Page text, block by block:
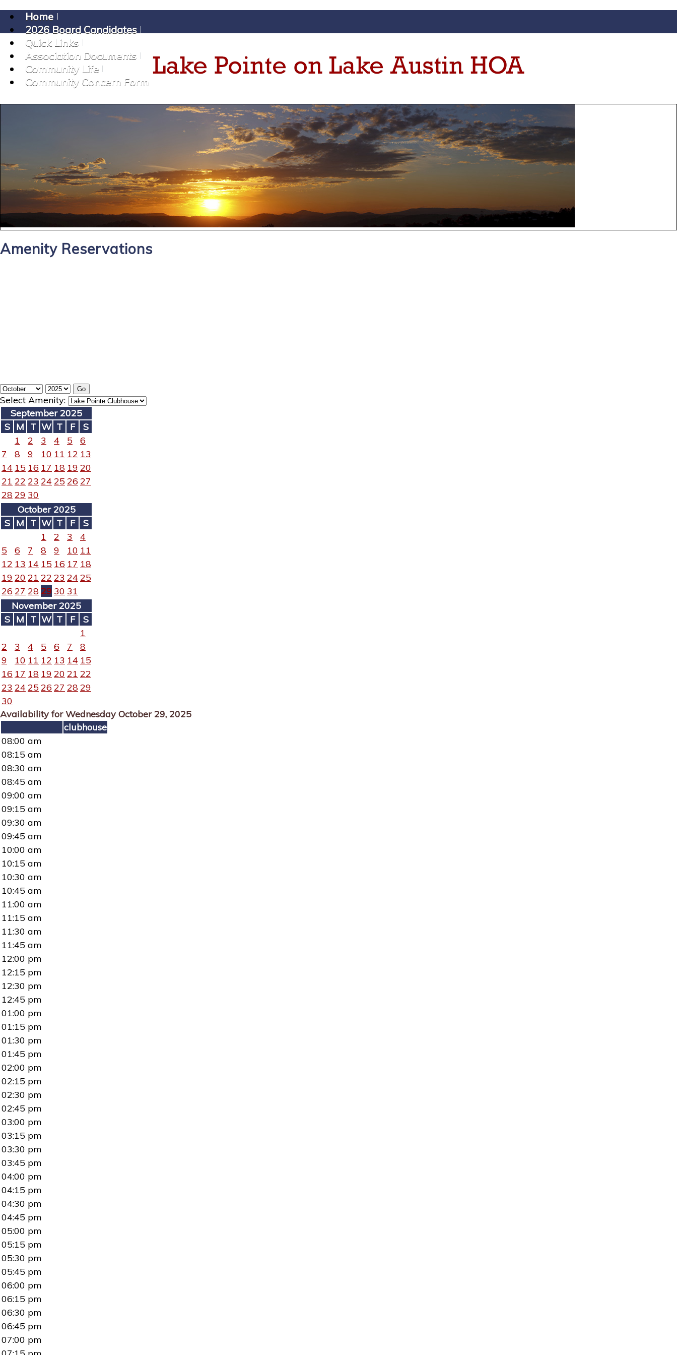
Home
2026 Board Candidates
Quick Links
Association Documents
Community Life
Community Concern Form
Amenity Reservations
Select Amenity:
September 2025
S M T W T F
S
1
2 3 4 5
6
7
8 9 10 11 12 13
14 15 16 17 18 19 20
21 22 23 24 25 26 27
2829 30
October 2025
S M T W T F
S
1
2 3
4
5
6 7 8 9 10 11
12 13 14 15 16 17 18
19 20 21 22 23 24 25
26 27 28 29 30 31
November 2025
S M T W T F
S
1
2
3 4 5 6 7
8
9
10 11 12 13 14 15
16 17 18 19 20 21 22
23 24 25 26 27 2829
30
Availability for Wednesday October 29, 2025
clubhouse
08:00 am
08:15 am
08:30 am
08:45 am
09:00 am
09:15 am
09:30 am
09:45 am
10:00 am
10:15 am
10:30 am
10:45 am
11:00 am
11:15 am
11:30 am
11:45 am
12:00 pm
12:15 pm
12:30 pm
12:45 pm
01:00 pm
01:15 pm
01:30 pm
01:45 pm
02:00 pm
02:15 pm
02:30 pm
02:45 pm
03:00 pm
03:15 pm
03:30 pm
03:45 pm
04:00 pm
04:15 pm
04:30 pm
04:45 pm
05:00 pm
05:15 pm
05:30 pm
05:45 pm
06:00 pm
06:15 pm
06:30 pm
06:45 pm
07:00 pm